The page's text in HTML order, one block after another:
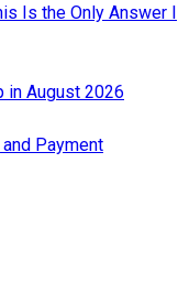
Is the Only Answer I
in August 2026
Payment